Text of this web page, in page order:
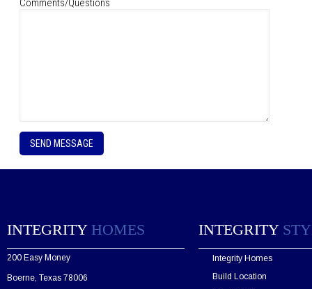
Comments/Questions
P
e
a
v
e
t
INTEGRITY HOMES
200 Easy Money
Boerne, Texas 78006
INTEGRITY
Integrity Homes
Build Location